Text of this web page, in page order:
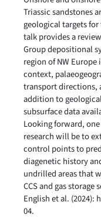
Triassic sandstones
geological targets
talk provides a
Group depositional
region of NW
context,
transport directions,
addition to
subsurface data
Looking forward,
research will be to
control points to
diagenetic history
undrilled areas that
CCS and gas
English et al. (2024):
04.